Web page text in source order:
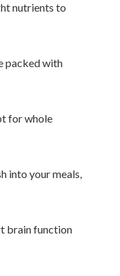
nutrients to
packed with
for whole
into your meals,
brain function